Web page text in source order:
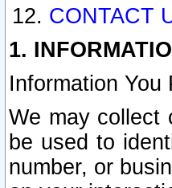
CONTACT
1.
Information You
We may collect
be used to
number, or